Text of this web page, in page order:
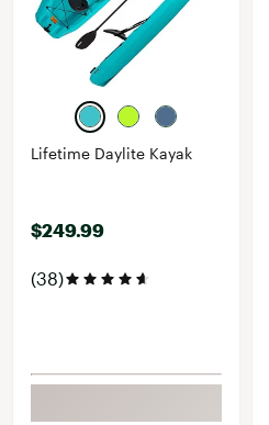
Lifetime Daylite Kayak
$249.99
(38)